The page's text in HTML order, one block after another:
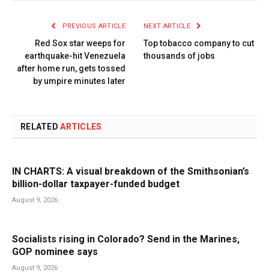
PREVIOUS ARTICLE
Red Sox star weeps for
earthquake-hit Venezuela
after home run, gets tossed
by umpire minutes later
NEXT ARTICLE
Top tobacco company to cut
thousands of jobs
RELATEDARTICLES
IN CHARTS: A visual breakdown of the Smithsonian’s
billion-dollar taxpayer-funded budget
August 9, 2026
Socialists rising in Colorado? Send in the Marines,
GOP nominee says
August 9, 2026